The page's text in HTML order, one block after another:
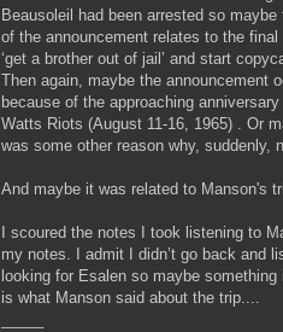
Beausoleil had been arrested so maybe
of the announcement relates to the
‘get a brother out of jail’ and start
Then again, maybe the announcement
because of the approaching
Watts Riots (August 11-16, 1965) . Or
was some other reason why, suddenly,
And maybe it was related to Manson's
I scoured the notes I took listening to
my notes. I admit I didn’t go back and
looking for Esalen so maybe
is what Manson said about the trip....